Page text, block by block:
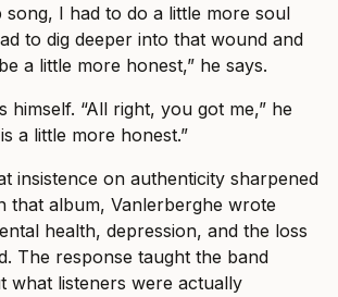
song, I had to do a little more soul
to dig deeper into that wound and
a little more honest,” he says.
himself. “All right, you got me,” he
a little more honest.”
insistence on authenticity sharpened
that album, Vanlerberghe wrote
health, depression, and the loss
The response taught the band
what listeners were actually